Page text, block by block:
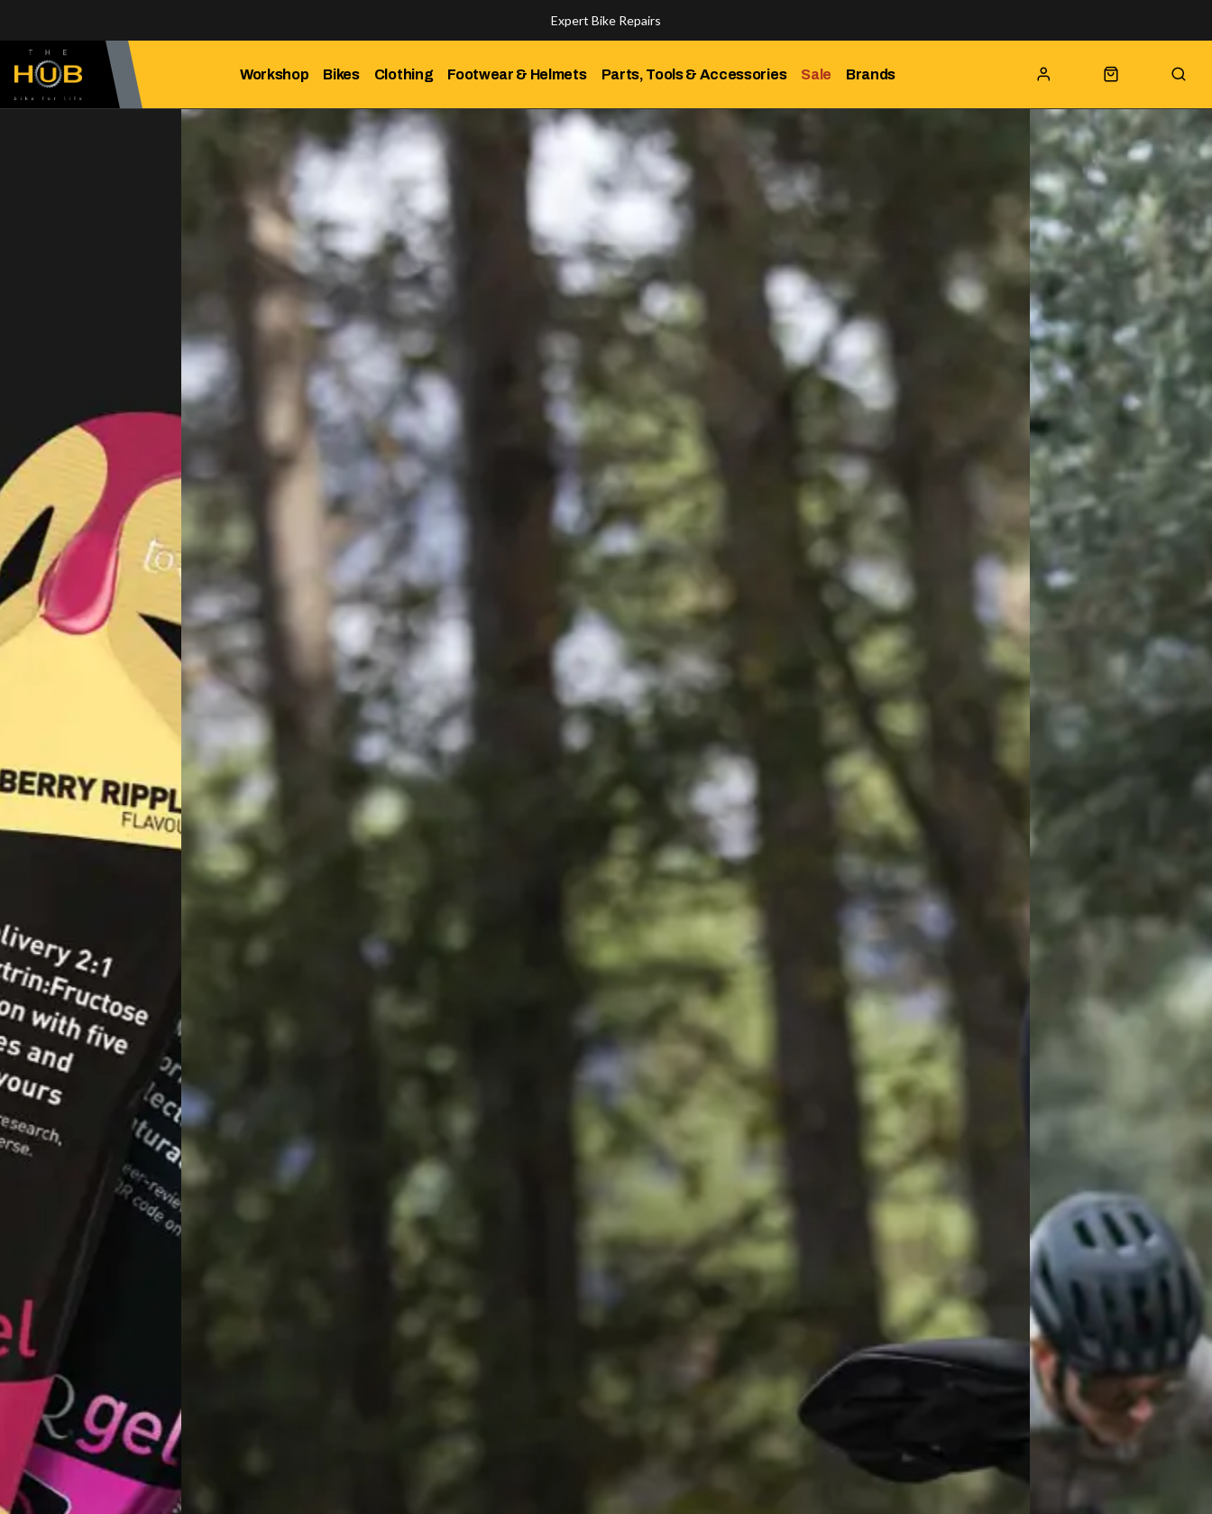
Workshop Bikes Clothing Footwear & Helmets Parts, Tools & Accessories Sale Brands
Expert Bike Repairs